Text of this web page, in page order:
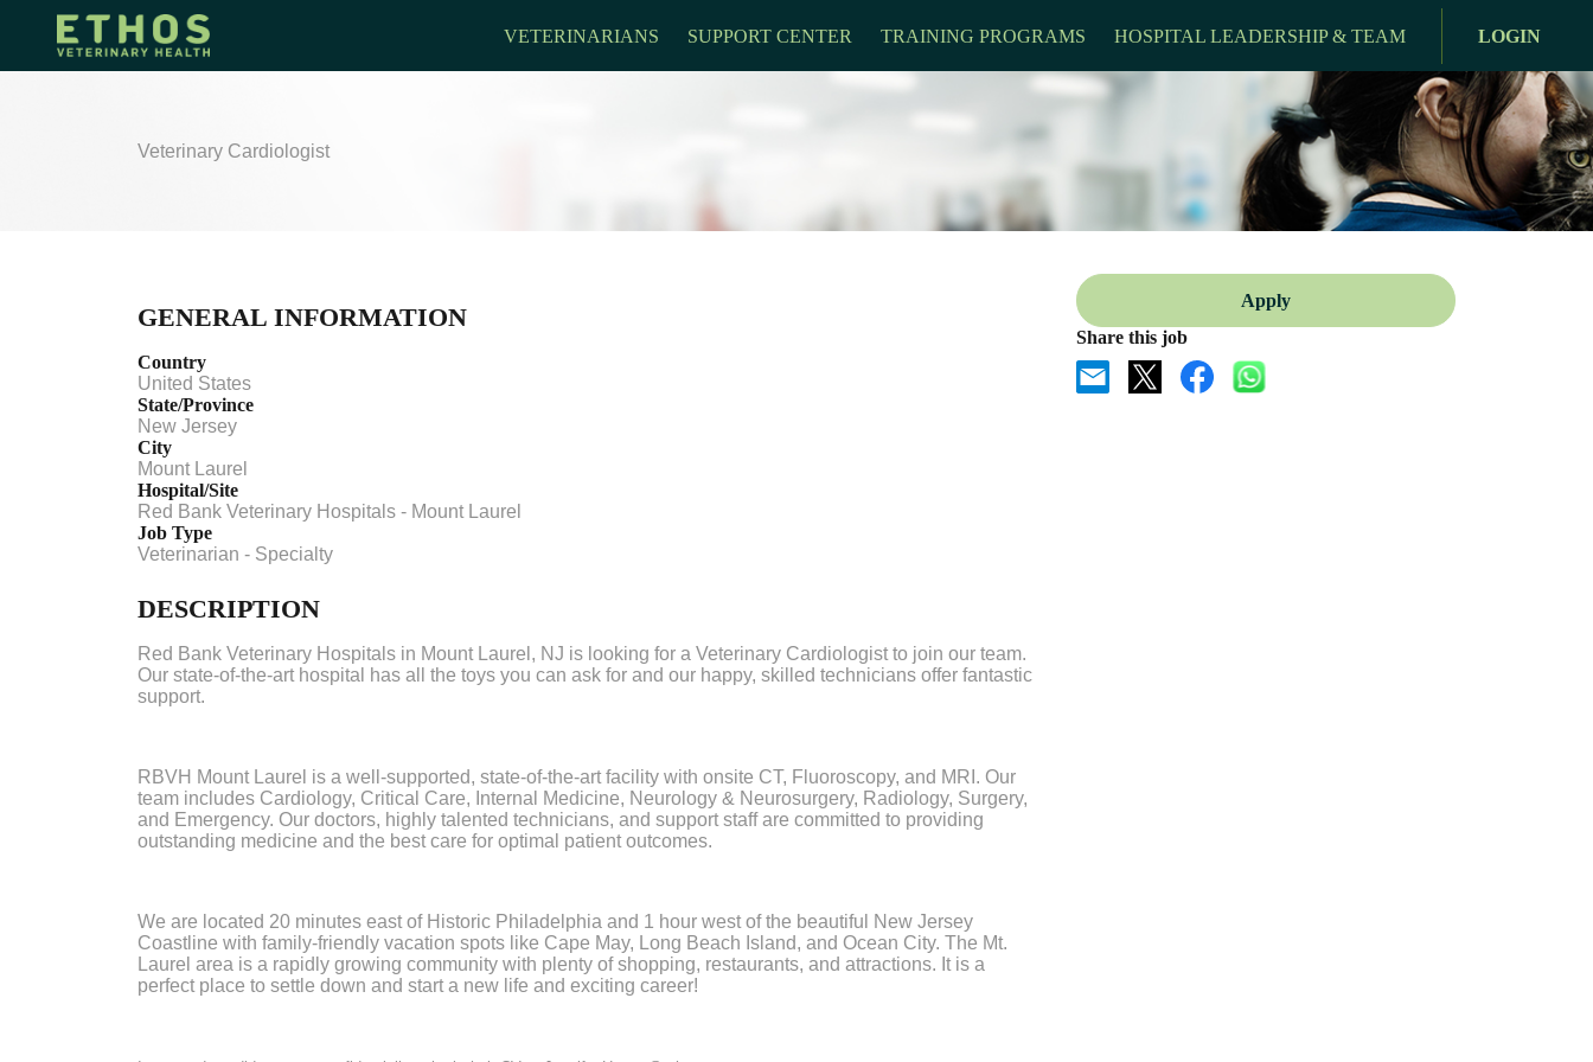
VETERINARIANS SUPPORT CENTER TRAINING PROGRAMS HOSPITAL LEADERSHIP & TEAM LOGIN
Veterinary Cardiologist
GENERAL INFORMATION
Country
United States
State/Province
New Jersey
City
Mount Laurel
Hospital/Site
Red Bank Veterinary Hospitals - Mount Laurel
Job Type
Veterinarian - Specialty
DESCRIPTION
Red Bank Veterinary Hospitals in Mount Laurel, NJ is looking for a Veterinary Cardiologist to join our team.
Our state-of-the-art hospital has all the toys you can ask for and our happy, skilled technicians offer fantastic
support.
RBVH Mount Laurel is a well-supported, state-of-the-art facility with onsite CT, Fluoroscopy, and MRI. Our
team includes Cardiology, Critical Care, Internal Medicine, Neurology & Neurosurgery, Radiology, Surgery,
and Emergency. Our doctors, highly talented technicians, and support staff are committed to providing
outstanding medicine and the best care for optimal patient outcomes.
We are located 20 minutes east of Historic Philadelphia and 1 hour west of the beautiful New Jersey
Coastline with family-friendly vacation spots like Cape May, Long Beach Island, and Ocean City. The Mt.
Laurel area is a rapidly growing community with plenty of shopping, restaurants, and attractions. It is a
perfect place to settle down and start a new life and exciting career!
Apply
Share this job